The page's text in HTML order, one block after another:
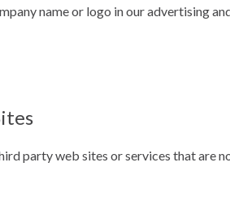
name or logo in our advertising
party web sites or services that are